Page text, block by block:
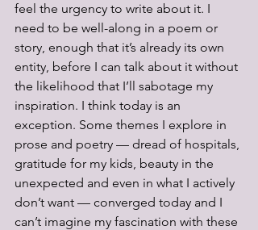
feel the urgency to write about it. I
need to be well-along in a poem or
story, enough that it’s already its own
entity, before I can talk about it without
the likelihood that I’ll sabotage my
inspiration. I think today is an
exception. Some themes I explore in
prose and poetry — dread of hospitals,
gratitude for my kids, beauty in the
unexpected and even in what I actively
don’t want — converged today and I
can’t imagine my fascination with these